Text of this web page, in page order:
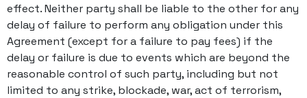
effect. Neither party shall be liable to the other for any
delay of failure to perform any obligation under this
Agreement (except for a failure to pay fees) if the
delay or failure is due to events which are beyond the
reasonable control of such party, including but not
limited to any strike, blockade, war, act of terrorism,